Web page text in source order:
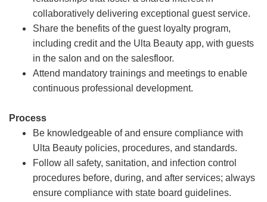
collaboratively delivering exceptional guest service.
Share the benefits of the guest loyalty program,
including credit and the Ulta Beauty app, with guests
in the salon and on the salesfloor.
Attend mandatory trainings and meetings to enable
continuous professional development.
Process
Be knowledgeable of and ensure compliance with
Ulta Beauty policies, procedures, and standards.
Follow all safety, sanitation, and infection control
procedures before, during, and after services; always
ensure compliance with state board guidelines.